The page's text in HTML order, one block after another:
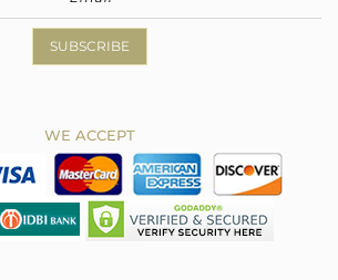
SUBSCRIBE
WE ACCEPT